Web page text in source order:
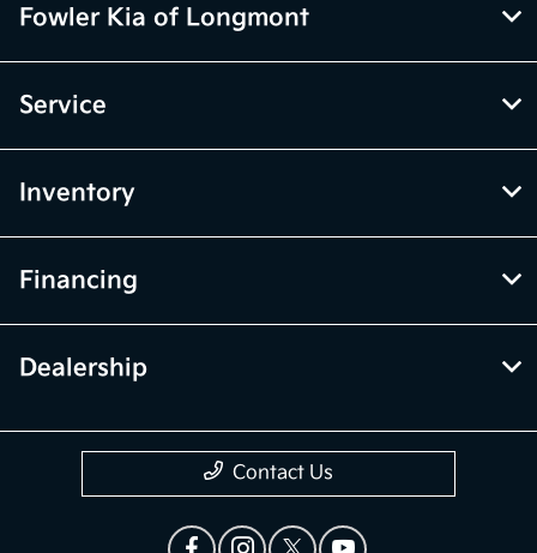
Fowler Kia of Longmont
Service
Inventory
Financing
Dealership
Contact Us